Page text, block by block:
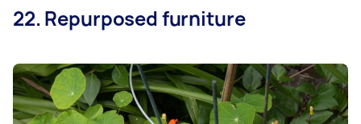
22. Repurposed furniture